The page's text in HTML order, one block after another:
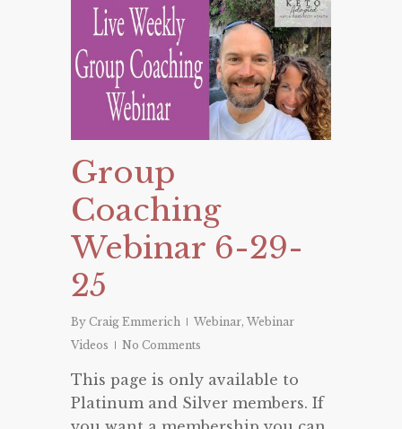
Group
Coaching
Webinar 6-29-
25
By Craig Emmerich Webinar, Webinar
Videos
No Comments
This page is only available to
Platinum and Silver members. If